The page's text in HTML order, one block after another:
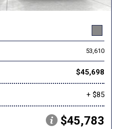
53,610
$45,698
+ $85
$45,783